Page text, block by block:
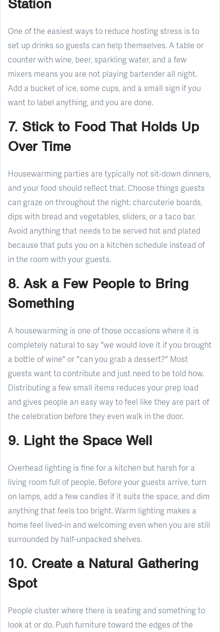
Station
One of the easiest ways to reduce hosting stress is to
set up drinks so guests can help themselves. A table or
counter with wine, beer, sparkling water, and a few
mixers means you are not playing bartender all night.
Add a bucket of ice, some cups, and a small sign if you
want to label anything, and you are done.
7. Stick to Food That Holds Up
Over Time
Housewarming parties are typically not sit-down dinners,
and your food should reflect that. Choose things guests
can graze on throughout the night: charcuterie boards,
dips with bread and vegetables, sliders, or a taco bar.
Avoid anything that needs to be served hot and plated
because that puts you on a kitchen schedule instead of
in the room with your guests.
8. Ask a Few People to Bring
Something
A housewarming is one of those occasions where it is
completely natural to say "we would love it if you brought
a bottle of wine" or "can you grab a dessert?" Most
guests want to contribute and just need to be told how.
Distributing a few small items reduces your prep load
and gives people an easy way to feel like they are part of
the celebration before they even walk in the door.
9. Light the Space Well
Overhead lighting is fine for a kitchen but harsh for a
living room full of people. Before your guests arrive, turn
on lamps, add a few candles if it suits the space, and dim
anything that feels too bright. Warm lighting makes a
home feel lived-in and welcoming even when you are still
surrounded by half-unpacked shelves.
10. Create a Natural Gathering
Spot
People cluster where there is seating and something to
look at or do. Push furniture toward the edges of the